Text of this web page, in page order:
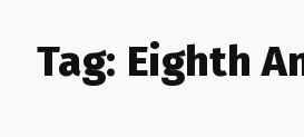
Tag: Eighth